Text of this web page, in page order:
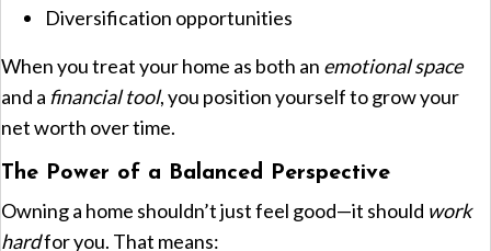
Diversification opportunities
When you treat your home as both an emotional space
and a financial tool, you position yourself to grow your
net worth over time.
The Power of a Balanced Perspective
Owning a home shouldn’t just feel good—it should work
hardfor you. That means: